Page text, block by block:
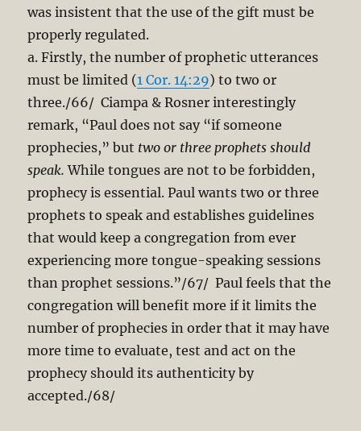
was insistent that the use of the gift must be
properly regulated.
a. Firstly, the number of prophetic utterances
must be limited (1 Cor. 14:29) to two or
three./66/ Ciampa & Rosner interestingly
remark, “Paul does not say “if someone
prophecies,” but two or three prophets should
speak. While tongues are not to be forbidden,
prophecy is essential. Paul wants two or three
prophets to speak and establishes guidelines
that would keep a congregation from ever
experiencing more tongue-speaking sessions
than prophet sessions.”/67/ Paul feels that the
congregation will benefit more if it limits the
number of prophecies in order that it may have
more time to evaluate, test and act on the
prophecy should its authenticity by
accepted./68/